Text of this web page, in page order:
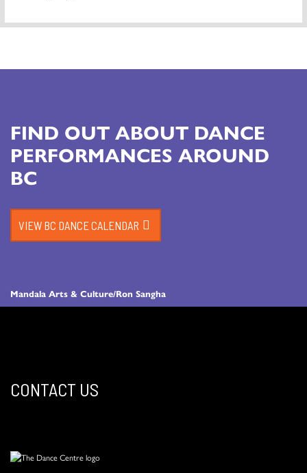
Mandala Arts & Culture/Ron Sangha
FIND OUT ABOUT DANCE
PERFORMANCES AROUND
BC
VIEW BC DANCE CALENDAR
CONTACT US